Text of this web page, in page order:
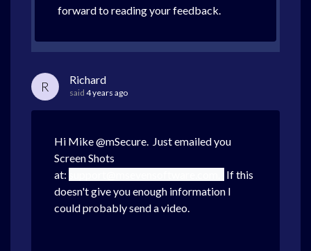
forward to reading your feedback.
R Richard
said 4 years ago
Hi Mike @mSecure. Just emailed you
Screen Shots
at:
If this
doesn't give you enough information I
could probably send a video.